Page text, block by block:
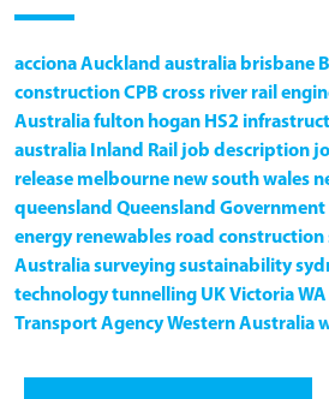
accionaAuckland australia brisbane
constructionCPB cross river rail
Australiafulton hogan HS2
australia Inland Rail job description
release melbourne new south wales
queensland Queensland Government
energy renewables road construction
Australiasurveyingsustainability
technologytunnelling UKVictoriaWA
Transport AgencyWestern Australia